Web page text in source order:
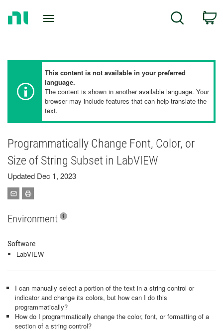
Search
This content is not available in your preferred
language.
The content is shown in another available language. Your
browser may include features that can help translate the
text.
Programmatically Change Font, Color, or
Size of String Subset in LabVIEW
Updated Dec 1, 2023
Environment
Software
LabVIEW
I can manually select a portion of the text in a string control or
indicator and change its colors, but how can I do this
programmatically?
How do I programmatically change the color, font, or formatting of a
section of a string control?